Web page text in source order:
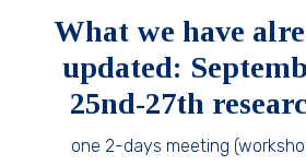
What we have
updated:
25nd-27th
one 2-days meeting